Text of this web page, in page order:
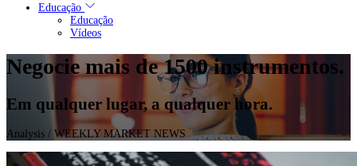
Educação
Educação
Vídeos
Negocie mais de 1500 instrumentos.
Em qualquer lugar, a qualquer hora.
Analysis / WEEKLY MARKET NEWS